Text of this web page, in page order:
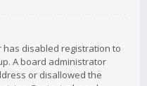
disabled registration to
A board administrator
or disallowed the